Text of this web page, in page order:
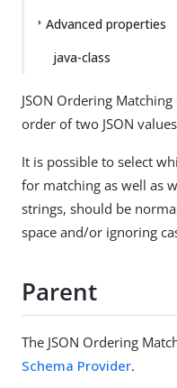
Advanced properties
java-class
JSON Ordering
order of two JSON
It is possible to select
for matching as well as
strings, should be
space and/or ignoring
Parent
The JSON Ordering
Schema Provider.